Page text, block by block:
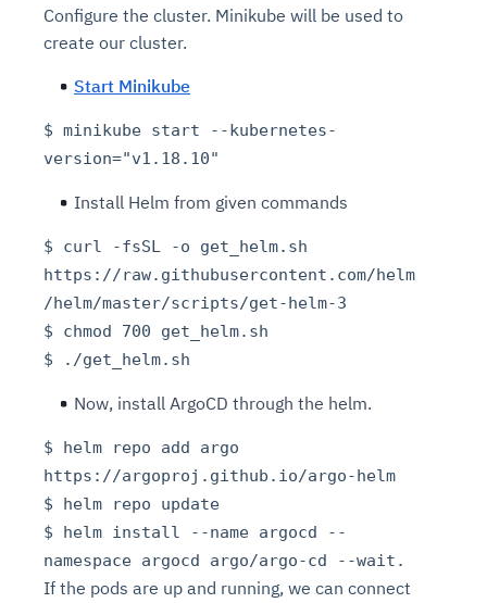
Configure the cluster. Minikube will be used to
create our cluster.
Start Minikube
$ minikube start --kubernetes-
version="v1.18.10"
Install Helm from given commands
$ curl -fsSL -o get_helm.sh
https://raw.githubusercontent.com/helm
/helm/master/scripts/get-helm-3
$ chmod 700 get_helm.sh
$ ./get_helm.sh
Now, install ArgoCD through the helm.
$ helm repo add argo
https://argoproj.github.io/argo-helm
$ helm repo update
$ helm install --name argocd --
namespace argocd argo/argo-cd --wait.
If the pods are up and running, we can connect